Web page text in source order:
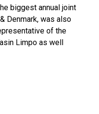
biggest annual joint
Denmark, was also
of the
Limpo as well